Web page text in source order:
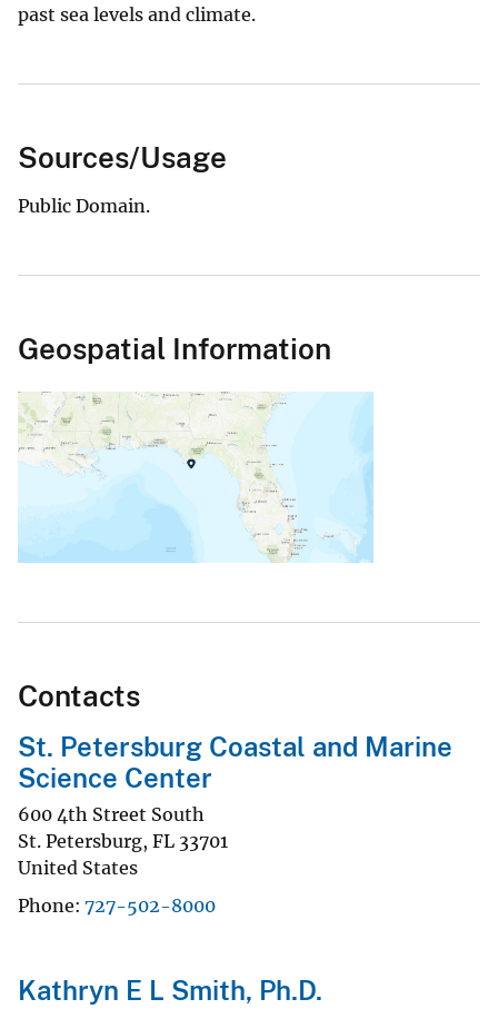
past sea levels and climate.
Sources/Usage
Public Domain.
Geospatial Information
Contacts
St. Petersburg Coastal and Marine
Science Center
600 4th Street South
St. Petersburg, FL 33701
United States
Phone 727-502-8000
Kathryn E L Smith, Ph.D.